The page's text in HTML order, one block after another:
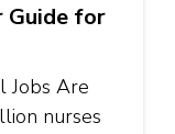
Guide for
Jobs Are
nurses